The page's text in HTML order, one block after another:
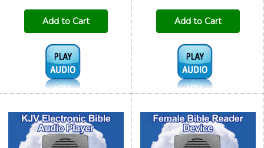
Add to Cart
Audio1:
Add to Cart
Audio1: